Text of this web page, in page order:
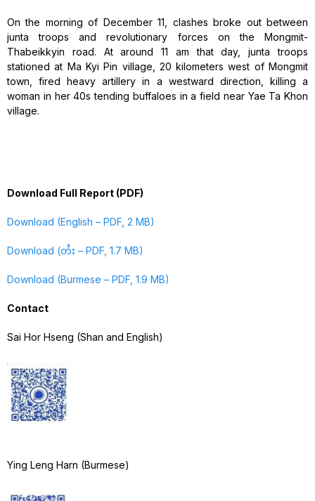
On the morning of December 11, clashes broke out between
junta troops and revolutionary forces on the Mongmit-
Thabeikkyin road. At around 11 am that day, junta troops
stationed at Ma Kyi Pin village, 20 kilometers west of Mongmit
town, fired heavy artillery in a westward direction, killing a
woman in her 40s tending buffaloes in a field near Yae Ta Khon
village.
Download Full Report (PDF)
Download (English – PDF, 2 MB)
Download (တႆး – PDF, 1.7 MB)
Download (Burmese – PDF, 1.9 MB)
Contact
Sai Hor Hseng (Shan and English)
Ying Leng Harn (Burmese)